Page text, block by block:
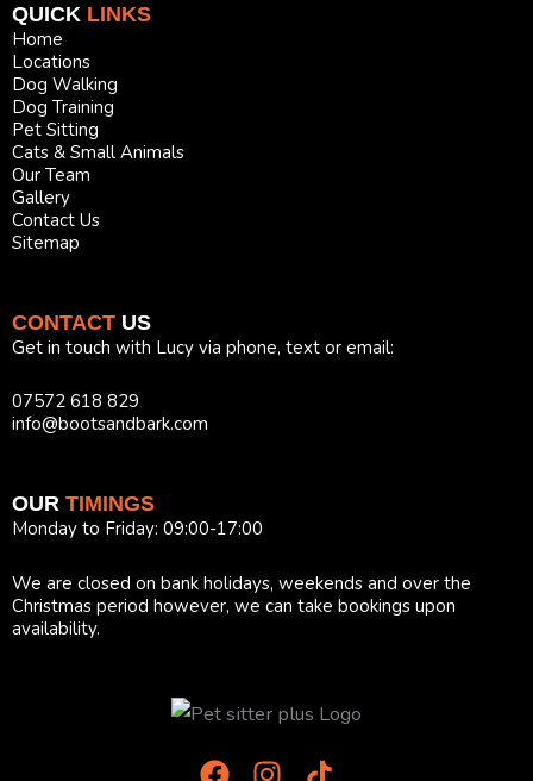
QUICK LINKS
Home
Locations
Dog Walking
Dog Training
Pet Sitting
Cats & Small Animals
Our Team
Gallery
Contact Us
Sitemap
CONTACT US
Get in touch with Lucy via phone, text or email:
07572 618 829
info@bootsandbark.com
OUR TIMINGS
Monday to Friday: 09:00-17:00
We are closed on bank holidays, weekends and over the
Christmas period however, we can take bookings upon
availability.
a n i